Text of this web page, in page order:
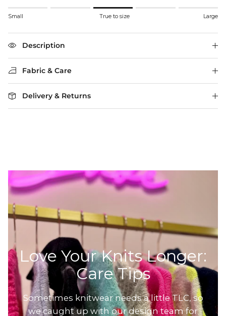
Rating of 1 means Small.
Rating of 5 means Large.
The rating of this product for "" is 3.
Small True to size Large
Description
Fabric & Care
Delivery & Returns
Love Your Knits Longer:
Care Tips
Sometimes knitwear needs a little TLC, so
we caught up with our design team for